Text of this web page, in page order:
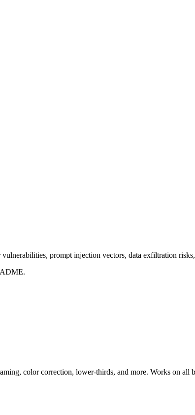
prompt injection vectors, data exfiltration
color correction, lower-thirds, and more. Works on all